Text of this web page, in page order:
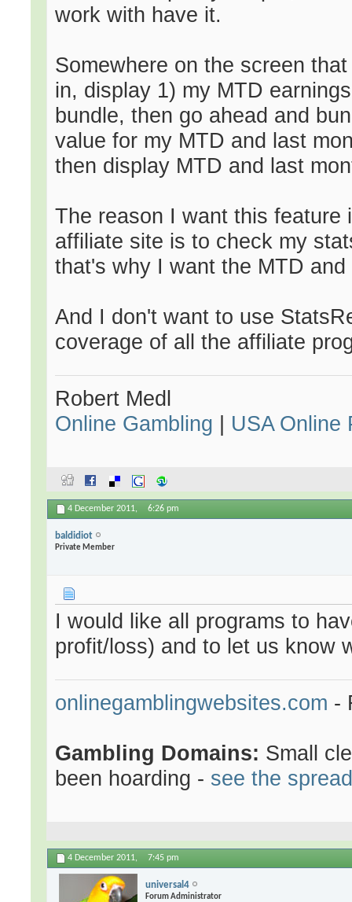
work with have it.
Somewhere on the screen
in, display 1) my MTD
bundle, then go ahead and
value for my MTD and last
then display MTD and last
The reason I want this
affiliate site is to check my
that's why I want the MTD
And I don't want to use
coverage of all the affiliate
Robert Medl
Online Gambling
USA Online
4 December 2011, 6:26 pm
baldidiot
Private Member
I would like all programs to
profit/loss) and to let us know
onlinegamblingwebsites.com -
Gambling Domains: Small
been hoarding - see the
4 December 2011, 7:45 pm
universal4
Forum Administrator